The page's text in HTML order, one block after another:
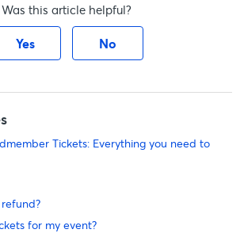
Was this article helpful?
Yes No
Tickets: Everything you need to
for my event?